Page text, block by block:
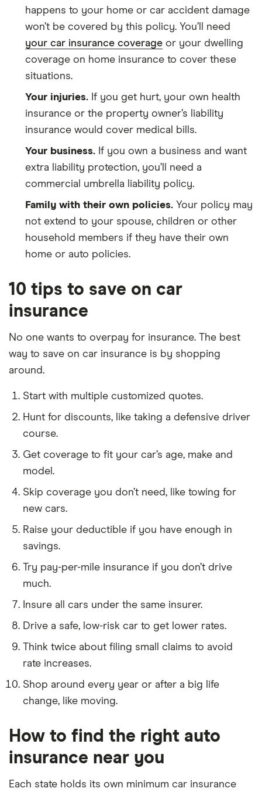
happens to your home or car accident damage
won’t be covered by this policy. You’ll need
your car insurance coverage or your dwelling
coverage on home insurance to cover these
situations.
Your injuries. If you get hurt, your own health
insurance or the property owner’s liability
insurance would cover medical bills.
Your business. If you own a business and want
extra liability protection, you’ll need a
commercial umbrella liability policy.
Family with their own policies. Your policy may
not extend to your spouse, children or other
household members if they have their own
home or auto policies.
10 tips to save on car
insurance
No one wants to overpay for insurance. The best
way to save on car insurance is by shopping
around.
Start with multiple customized quotes.
Hunt for discounts, like taking a defensive driver
course.
Get coverage to fit your car’s age, make and
model.
Skip coverage you don’t need, like towing for
new cars.
Raise your deductible if you have enough in
savings.
Try pay-per-mile insurance if you don’t drive
much.
Insure all cars under the same insurer.
Drive a safe, low-risk car to get lower rates.
Think twice about filing small claims to avoid
rate increases.
Shop around every year or after a big life
change, like moving.
3:35
How to find the right auto
insurance near you
Each state holds its own minimum car insurance